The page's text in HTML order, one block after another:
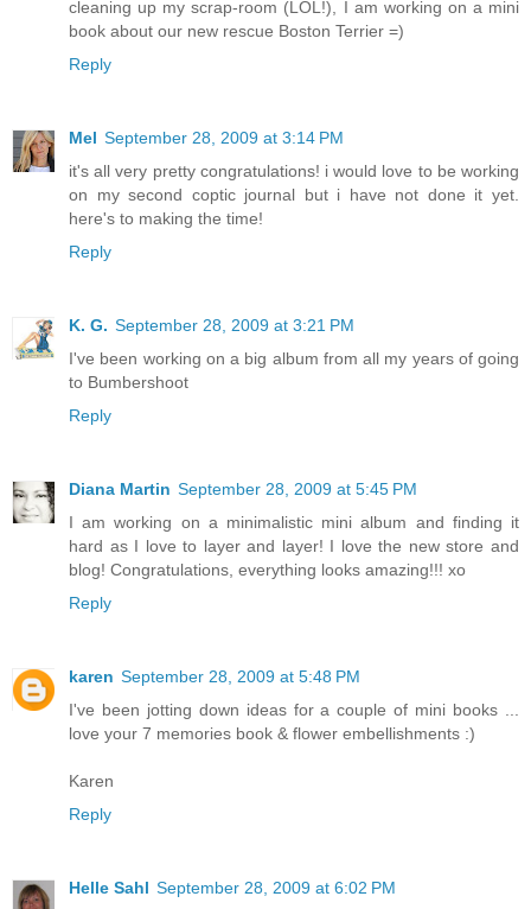
cleaning up my scrap-room (LOL!), I am working on a mini
book about our new rescue Boston Terrier =)
Reply
Mel September 28, 2009 at 3:14 PM
it's all very pretty congratulations! i would love to be working
on my second coptic journal but i have not done it yet.
here's to making the time!
Reply
K. G. September 28, 2009 at 3:21 PM
I've been working on a big album from all my years of going
to Bumbershoot
Reply
Diana Martin September 28, 2009 at 5:45 PM
I am working on a minimalistic mini album and finding it
hard as I love to layer and layer! I love the new store and
blog! Congratulations, everything looks amazing!!! xo
Reply
karen September 28, 2009 at 5:48 PM
I've been jotting down ideas for a couple of mini books ...
love your 7 memories book & flower embellishments :)
Karen
Reply
Helle Sahl September 28, 2009 at 6:02 PM